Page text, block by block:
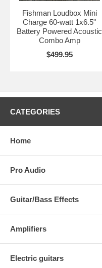
Fishman Loudbox Mini
Charge 60-watt 1x6.5"
Battery Powered Acoustic
Combo Amp
$499.95
CATEGORIES
Home
Pro Audio
Guitar/Bass Effects
Amplifiers
Electric guitars